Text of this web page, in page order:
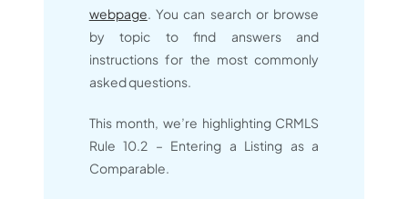
webpage. You can search or browse
by topic to find answers and
instructions for the most commonly
asked questions.
This month, we’re highlighting CRMLS
Rule 10.2 – Entering a Listing as a
Comparable.